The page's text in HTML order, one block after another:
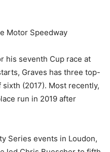
Motor Speedway
his seventh Cup race at
Graves has three top-
(2017). Most recently,
run in 2019 after
Series events in Loudon,